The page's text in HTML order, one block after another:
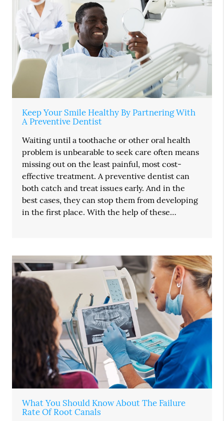
Keep Your Smile Healthy By Partnering With
A Preventive Dentist
Waiting until a toothache or other oral health
problem is unbearable to seek care often means
missing out on the least painful, most cost-
effective treatment. A preventive dentist can
both catch and treat issues early. And in the
best cases, they can stop them from developing
in the first place. With the help of these…
What You Should Know About The Failure
Rate Of Root Canals